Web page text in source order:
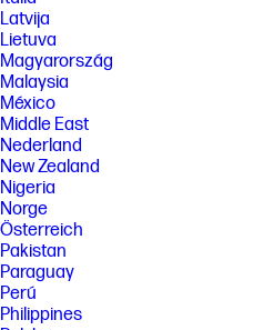
Latvija
Lietuva
Magyarország
Malaysia
México
Middle East
Nederland
New Zealand
Nigeria
Norge
Österreich
Pakistan
Paraguay
Perú
Philippines